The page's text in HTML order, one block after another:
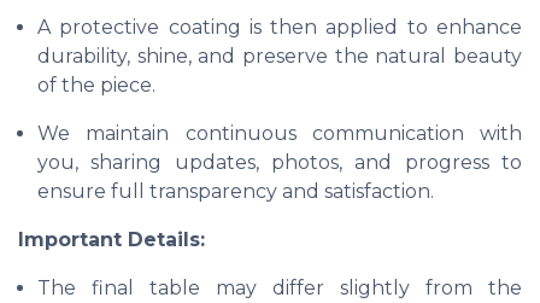
A protective coating is then applied to enhance
durability, shine, and preserve the natural beauty
of the piece.
We maintain continuous communication with
you, sharing updates, photos, and progress to
ensure full transparency and satisfaction.
Important Details:
The final table may differ slightly from the